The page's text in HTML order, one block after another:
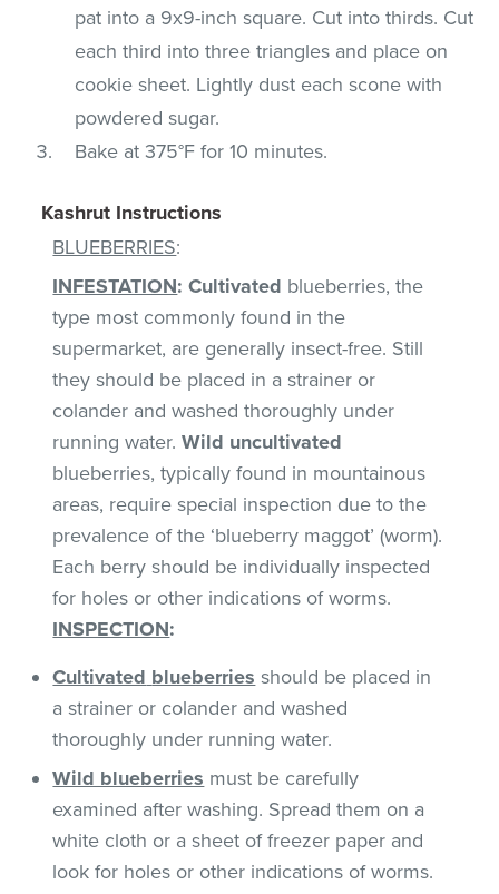
pat into a 9x9-inch square. Cut into thirds. Cut
each third into three triangles and place on
cookie sheet. Lightly dust each scone with
powdered sugar.
Bake at 375°F for 10 minutes.
Kashrut Instructions
BLUEBERRIES:
INFESTATION: Cultivated blueberries, the
type most commonly found in the
supermarket, are generally insect-free. Still
they should be placed in a strainer or
colander and washed thoroughly under
running water.Wild uncultivated
blueberries, typically found in mountainous
areas, require special inspection due to the
prevalence of the ‘blueberry maggot’ (worm).
Each berry should be individually inspected
for holes or other indications of worms.
INSPECTION:
Cultivated blueberries should be placed in
a strainer or colander and washed
thoroughly under running water.
Wild blueberries must be carefully
examined after washing. Spread them on a
white cloth or a sheet of freezer paper and
look for holes or other indications of worms.